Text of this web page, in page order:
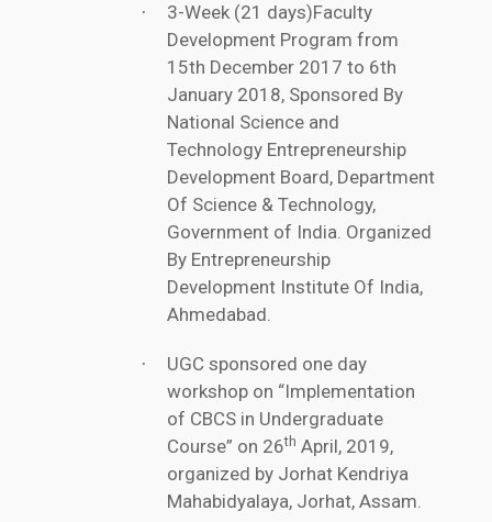
·
3-Week (21 days)Faculty
Development Program from
15th December 2017 to 6th
January 2018, Sponsored By
National Science and
Technology Entrepreneurship
Development Board, Department
Of Science & Technology,
Government of India. Organized
By Entrepreneurship
Development Institute Of India,
Ahmedabad.
·
UGC sponsored one day
workshop on “Implementation
of CBCS in Undergraduate
Course” on 26th April, 2019,
organized by Jorhat Kendriya
Mahabidyalaya, Jorhat, Assam.